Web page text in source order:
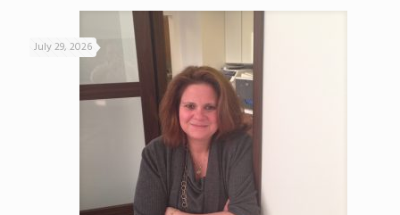
July 29, 2026